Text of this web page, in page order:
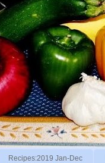
Recipes:2019 Jan-Dec